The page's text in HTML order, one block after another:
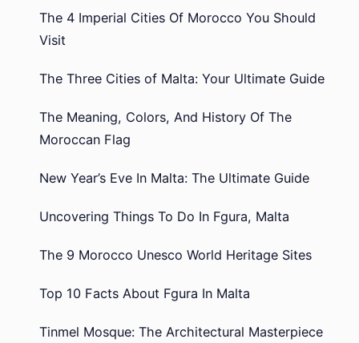
The 4 Imperial Cities Of Morocco You Should
Visit
The Three Cities of Malta: Your Ultimate Guide
The Meaning, Colors, And History Of The
Moroccan Flag
New Year’s Eve In Malta: The Ultimate Guide
Uncovering Things To Do In Fgura, Malta
The 9 Morocco Unesco World Heritage Sites
Top 10 Facts About Fgura In Malta
Tinmel Mosque: The Architectural Masterpiece